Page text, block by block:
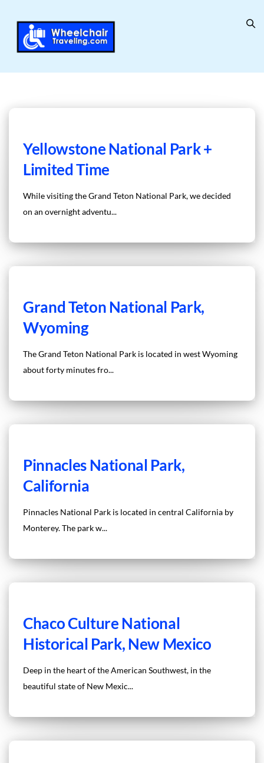
Yellowstone National Park +
Limited Time
While visiting the Grand Teton National Park, we decided
on an overnight adventu...
Grand Teton National Park,
Wyoming
The Grand Teton National Park is located in west Wyoming
about forty minutes fro...
Pinnacles National Park,
California
Pinnacles National Park is located in central California by
Monterey. The park w...
Chaco Culture National
Historical Park, New Mexico
Deep in the heart of the American Southwest, in the
beautiful state of New Mexic...